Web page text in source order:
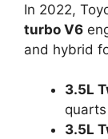
In 2022,
turbo V6
and hybrid
3.5L
3.5L